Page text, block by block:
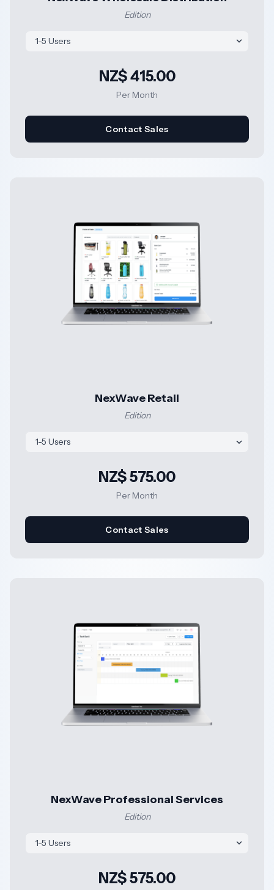
Edition
NZ$ 415.00
Per Month
Contact Sales
NexWave Retail
Edition
NZ$ 575.00
Per Month
Contact Sales
NexWave Professional Services
Edition
NZ$ 575.00